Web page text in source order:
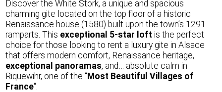
Discover the White Stork, a unique and spacious
charming gite located on the top floor of a historic
Renaissance house (1580) built upon the town’s 1291
ramparts. This exceptional 5-star loft is the perfect
choice for those looking to rent a luxury gite in Alsace
that offers modern comfort, Renaissance heritage,
exceptional panoramas, and… absolute calm in
Riquewihr, one of the “Most Beautiful Villages of
France“.